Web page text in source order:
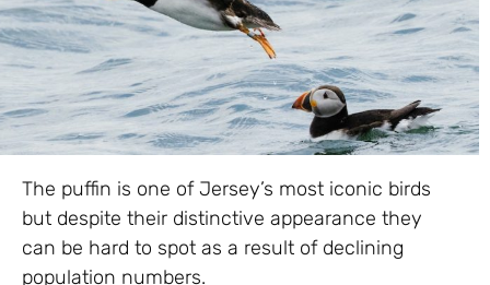
The puffin is one of Jersey’s most iconic birds
but despite their distinctive appearance they
can be hard to spot as a result of declining
population numbers.